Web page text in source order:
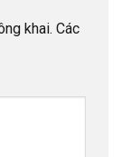
khai. Các